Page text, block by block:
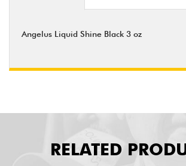
Angelus Liquid Shine Black 3 oz
RELATED